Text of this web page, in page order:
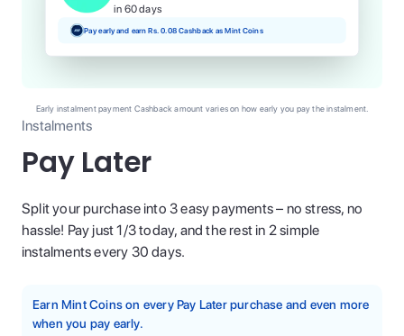
Instalments
Pay Later
Split your purchase into 3 easy payments – no stress, no
hassle! Pay just 1/3 today, and the rest in 2 simple
instalments every 30 days.
Earn Mint Coins on every Pay Later purchase and even more
when you pay early.
in 60 days
Pay early and earn Rs. 0.08 Cashback as Mint Coins
Early instalment payment Cashback amount varies on how early you pay the instalment.